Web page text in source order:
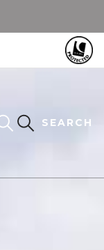
SEARCH